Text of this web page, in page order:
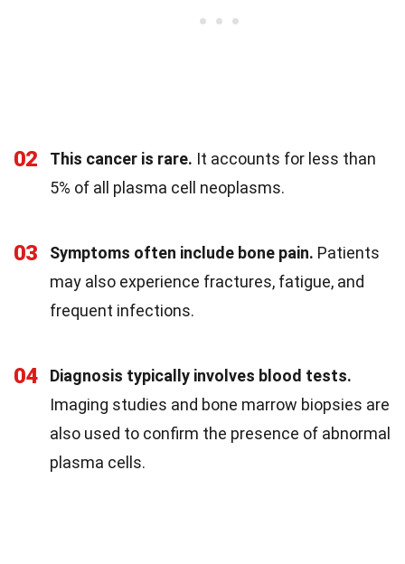
02 This cancer is rare. It accounts for less than
5% of all plasma cell neoplasms.
03 Symptoms often include bone pain. Patients
may also experience fractures, fatigue, and
frequent infections.
04
Diagnosis typically involves blood tests.
Imaging studies and bone marrow biopsies are
also used to confirm the presence of abnormal
plasma cells.